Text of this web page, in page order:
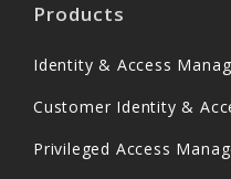
Products
Identity & Access
Customer Identity &
Privileged Access